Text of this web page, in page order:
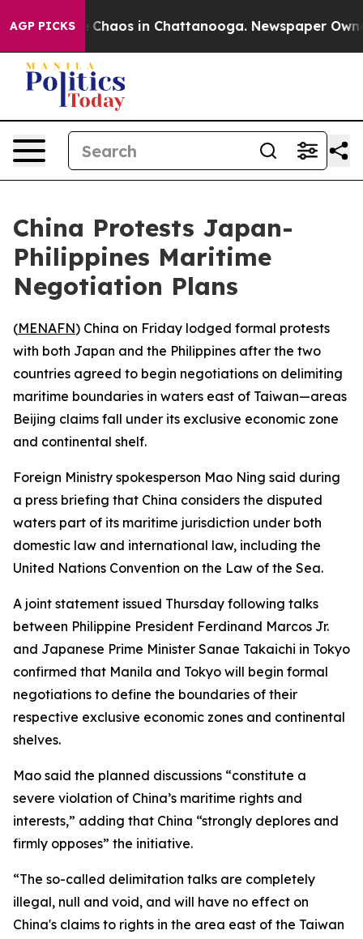
AGP PICKS
Collapse Chaos in Chattanooga. Newspaper
China Protests Japan-
Philippines Maritime
Negotiation Plans
(MENAFN) China on Friday lodged formal protests
with both Japan and the Philippines after the two
countries agreed to begin negotiations on delimiting
maritime boundaries in waters east of Taiwan—areas
Beijing claims fall under its exclusive economic zone
and continental shelf.
Foreign Ministry spokesperson Mao Ning said during
a press briefing that China considers the disputed
waters part of its maritime jurisdiction under both
domestic law and international law, including the
United Nations Convention on the Law of the Sea.
A joint statement issued Thursday following talks
between Philippine President Ferdinand Marcos Jr.
and Japanese Prime Minister Sanae Takaichi in Tokyo
confirmed that Manila and Tokyo will begin formal
negotiations to define the boundaries of their
respective exclusive economic zones and continental
shelves.
Mao said the planned discussions “constitute a
severe violation of China’s maritime rights and
interests,” adding that China “strongly deplores and
firmly opposes” the initiative.
“The so-called delimitation talks are completely
illegal, null and void, and will have no effect on
China's claims to rights in the area east of the Taiwan